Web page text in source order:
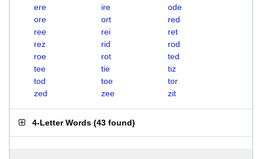
ere
ire
ode
ore
ort
red
ree
rei
ret
rez
rid
rod
roe
rot
ted
tee
tie
tiz
tod
toe
tor
zed
zee zit
4-Letter Words (43 found)